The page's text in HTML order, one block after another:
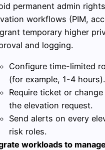
permanent admin
workflows (PIM,
temporary higher
and logging.
Configure time-limited
(for example, 1-4 hours).
Require ticket or
the elevation request.
Send alerts on every
risk roles.
workloads to